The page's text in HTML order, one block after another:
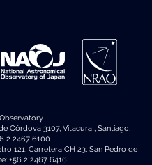
Córdova 3107, Vitacura , Santiago,
2 2467 6100
121, Carretera CH 23, San Pedro de
+56 2 2467 6416